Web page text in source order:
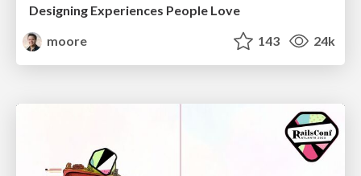
Designing Experiences People Love
moore
143 24k